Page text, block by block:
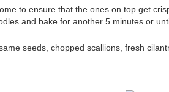
to ensure that the ones on top get
and bake for another 5 minutes or
seeds, chopped scallions, fresh